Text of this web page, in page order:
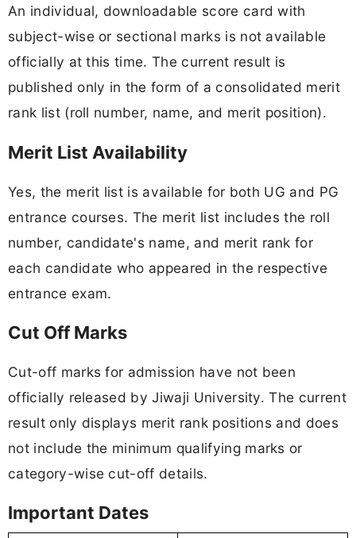
An individual, downloadable score card with
subject-wise or sectional marks is not available
officially at this time. The current result is
published only in the form of a consolidated merit
rank list (roll number, name, and merit position).
Merit List Availability
Yes, the merit list is available for both UG and PG
entrance courses. The merit list includes the roll
number, candidate's name, and merit rank for
each candidate who appeared in the respective
entrance exam.
Cut Off Marks
Cut-off marks for admission have not been
officially released by Jiwaji University. The current
result only displays merit rank positions and does
not include the minimum qualifying marks or
category-wise cut-off details.
Important Dates